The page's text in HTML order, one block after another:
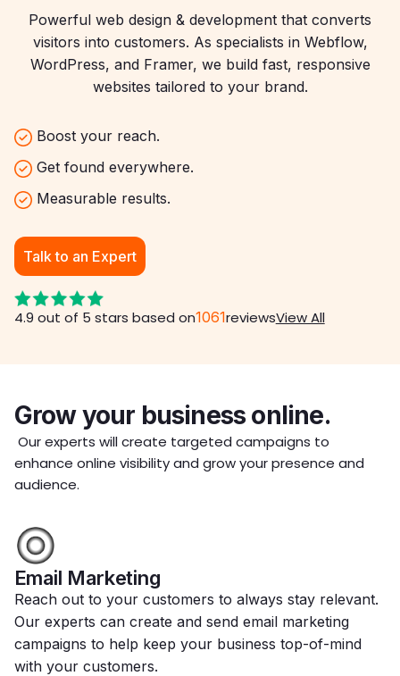
Powerful web design & development that converts
visitors into customers. As specialists in Webflow,
WordPress, and Framer, we build fast, responsive
websites tailored to your brand.
Boost your reach.
Get found everywhere.
Measurable results.
Talk to an Expert
4.9 out of 5 stars based on1061reviewsView All
Grow your business online.
Our experts will create targeted campaigns to
enhance online visibility and grow your presence and
audience.
Email Marketing
Reach out to your customers to always stay relevant.
Our experts can create and send email marketing
campaigns to help keep your business top-of-mind
with your customers.